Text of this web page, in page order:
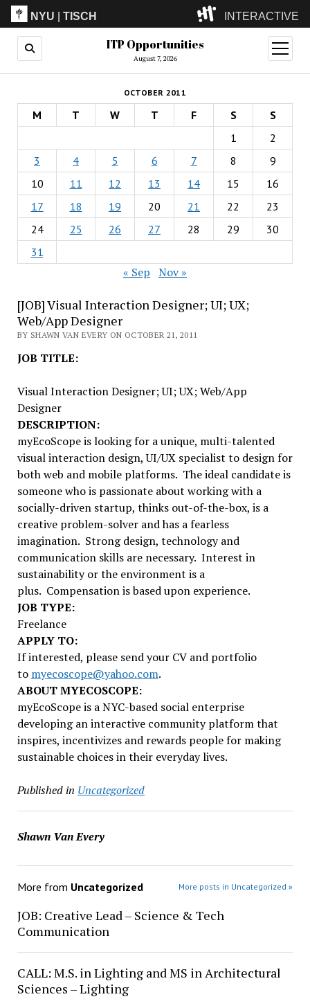
NYU |TISCH INTERACTIVE
ITP(Grad)
(Undergrad)
LowRes
Camp
ITP Opportunities
August 7, 2026
open
menu
OCTOBER 2011
M T W T F S
S
1
2
3
4 5 6 7 8
9
10
11 12 13 14 15
16
17
18 19 20 21 22
23
24
25 26 27 28 29
30
31
« Sep Nov »
[JOB] Visual Interaction Designer; UI; UX;
Web/App Designer
BY SHAWN VAN EVERY ON OCTOBER 21, 2011
JOB TITLE:
Visual Interaction Designer; UI; UX; Web/App
Designer
DESCRIPTION:
myEcoScope is looking for a unique, multi-talented
visual interaction design, UI/UX specialist to design for
both web and mobile platforms. The ideal candidate is
someone who is passionate about working with a
socially-driven startup, thinks out-of-the-box, is a
creative problem-solver and has a fearless
imagination. Strong design, technology and
communication skills are necessary. Interest in
sustainability or the environment is a
plus. Compensation is based upon experience.
JOB TYPE:
Freelance
APPLY TO:
If interested, please send your CV and portfolio
to myecoscope@yahoo.com.
ABOUT MYECOSCOPE:
myEcoScope is a NYC-based social enterprise
developing an interactive community platform that
inspires, incentivizes and rewards people for making
sustainable choices in their everyday lives.
Published in Uncategorized
Shawn Van Every
More from Uncategorized More posts in Uncategorized »
JOB: Creative Lead – Science & Tech
Communication
CALL: M.S. in Lighting and MS in Architectural
Sciences – Lighting